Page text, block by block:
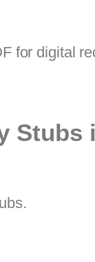
for digital
Stubs